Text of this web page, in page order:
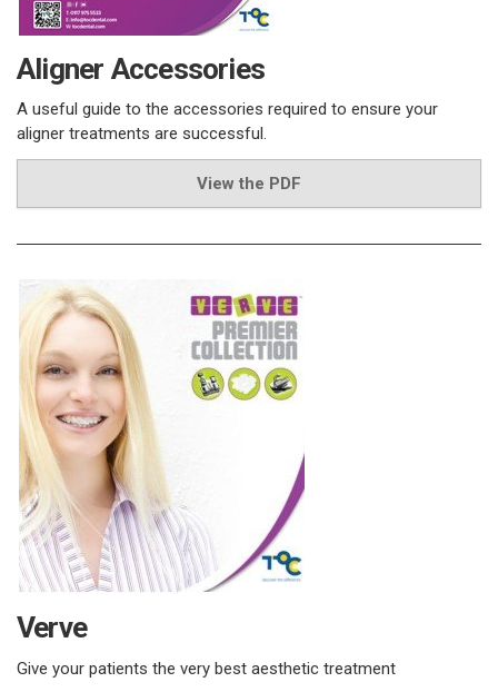
Aligner Accessories
A useful guide to the accessories required to ensure your
aligner treatments are successful.
View the PDF
Verve
Give your patients the very best aesthetic treatment